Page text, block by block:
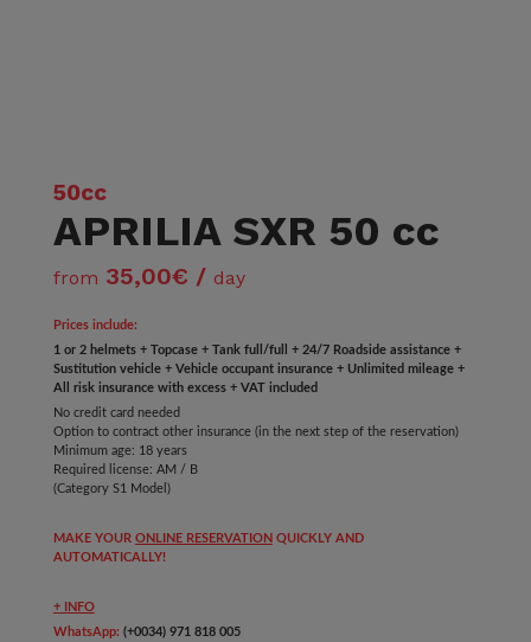
50cc
APRILIA SXR 50 cc
from 35,00€ / day
Prices include:
1 or 2 helmets + Topcase + Tank full/full + 24/7 Roadside assistance +
Sustitution vehicle + Vehicle occupant insurance + Unlimited mileage +
All risk insurance with excess + VAT included
No credit card needed
Option to contract other insurance (in the next step of the reservation)
Minimum age: 18 years
Required license: AM / B
(Category S1 Model)
MAKE YOUR ONLINE RESERVATION QUICKLY AND
AUTOMATICALLY!
+ INFO
WhatsApp: (+0034) 971 818 005